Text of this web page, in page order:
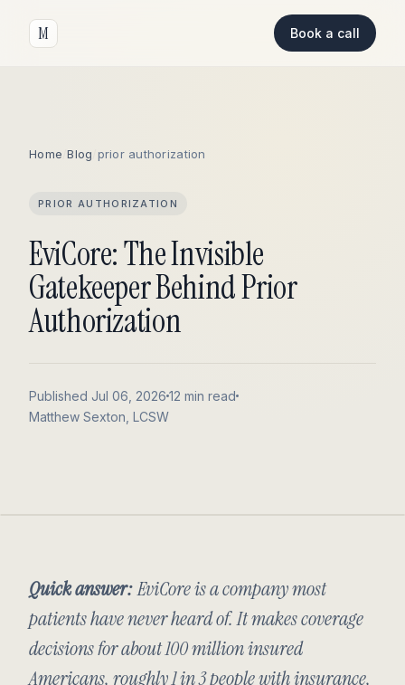
M Book a call
Home /Blog prior authorization
PRIOR AUTHORIZATION
EviCore: The Invisible
Gatekeeper Behind Prior
Authorization
Published Jul 06, 2026 12 min read
Matthew Sexton, LCSW
Quick answer:EviCore is a company most
patients have never heard of. It makes coverage
decisions for about 100 million insured
Americans, roughly 1 in 3 people with insurance,